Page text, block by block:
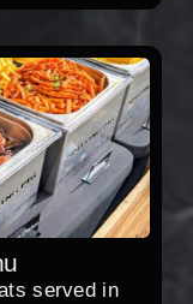
served in